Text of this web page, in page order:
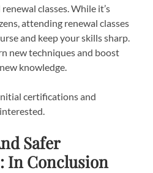
classes. While it’s
attending renewal classes
and keep your skills sharp.
new techniques and boost
knowledge.
certifications and
Safer
In Conclusion